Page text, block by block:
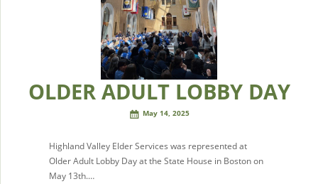
OLDER ADULT LOBBY DAY
May 14, 2025
Highland Valley Elder Services was represented at
Older Adult Lobby Day at the State House in Boston on
May 13th.…